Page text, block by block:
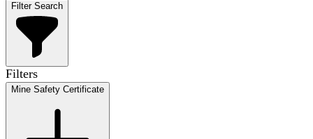
Filter Search
Filters
Mine Safety Certificate